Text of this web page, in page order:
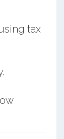
tax